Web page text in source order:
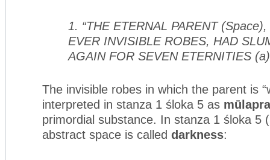
1. “THE ETERNAL PARENT
EVER INVISIBLE ROBES, HAD
AGAIN FOR SEVEN ETERNITIES
The invisible robes in which the parent is
interpreted in stanza 1 śloka 5 as
primordial substance. In stanza 1 śloka 5
abstract space is called darkness: